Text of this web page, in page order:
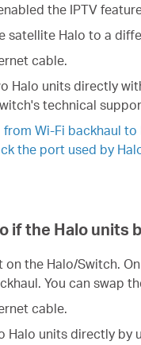
the IPTV
satellite Halo to a
cable.
Halo units directly
technical
Wi-Fi backhaul
the port used by
if the Halo
on the Halo/Switch.
You can swap
cable.
Halo units directly